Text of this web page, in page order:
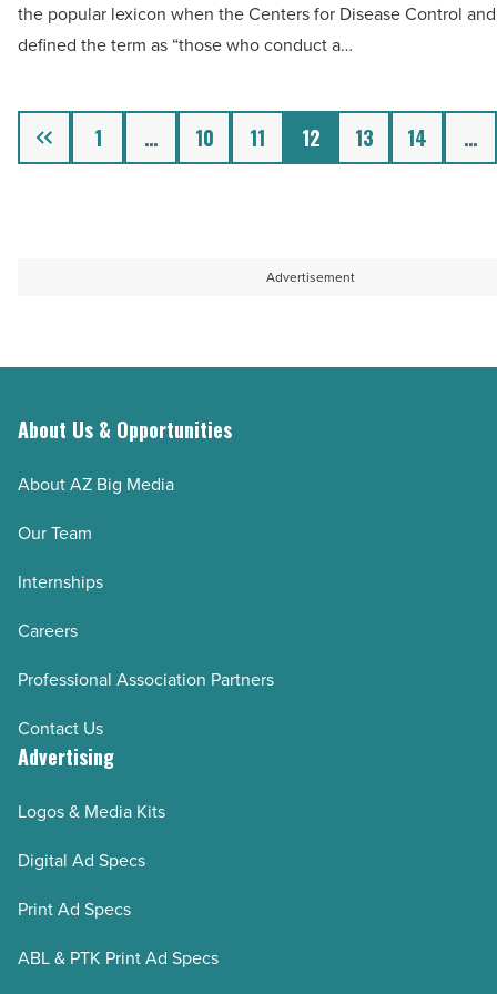
Read
Article
addresses
worker
-
Read
the popular lexicon when the Centers for Disease Control
defined the term as “those who conduct a…
Previous 1 … 10 11 12 13 14 …
Advertisement
About Us & Opportunities
About AZ Big Media
Our Team
Internships
Careers
Professional Association Partners
Contact Us
Advertising
Logos & Media Kits
Digital Ad Specs
Print Ad Specs
ABL & PTK Print Ad Specs